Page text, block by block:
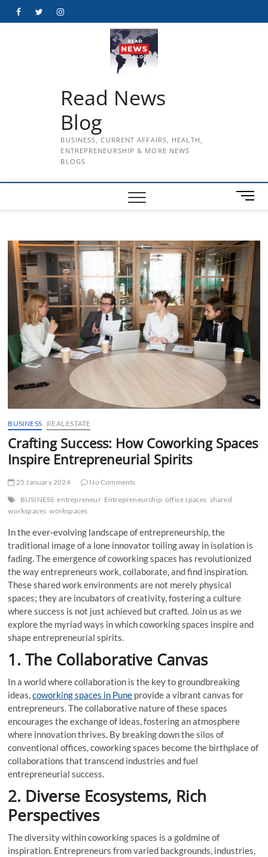
FacebookTwitterInstagram
Read News
Blog
BUSINESS, CURRENT AFFAIRS, HEALTH,
ENTREPRENEURSHIP & MORE NEWS
BLOGS
M
e
B
u
t
o
n
BUSINESS REAL ESTATE
Crafting Success: How Coworking Spaces
Inspire Entrepreneurial Spirits
25 January 2024
No Comments
BUSINESS entrepreneur Entrepreneurship office spaces shared
workspaces workspaces
In the ever-evolving landscape of entrepreneurship, the
traditional image of a lone innovator toiling away in isolation is
fading. The emergence of coworking spaces has revolutionized
the way entrepreneurs work, collaborate, and find inspiration.
These shared work environments are not merely physical
spaces; they are incubators of creativity, fostering a culture
where success is not just achieved but crafted. Join us as we
explore the myriad ways in which coworking spaces inspire and
shape entrepreneurial spirits.
1. The Collaborative Canvas
In a world where collaboration is the key to groundbreaking
ideas,coworking spaces in Pune provide a vibrant canvas for
entrepreneurs. The collaborative nature of these spaces
encourages the exchange of ideas, fostering an atmosphere
where innovation thrives. By breaking down the silos of
conventional offices, coworking spaces become the birthplace of
collaborations that transcend industries and fuel
entrepreneurial success.
2. Diverse Ecosystems, Rich
Perspectives
The diversity within coworking spaces is a goldmine of
inspiration. Entrepreneurs from varied backgrounds, industries,